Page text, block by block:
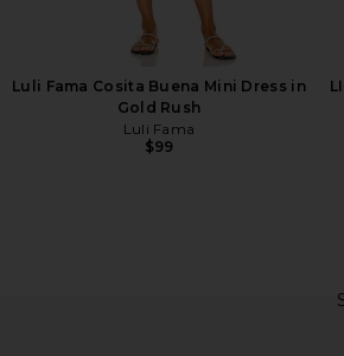
Luli Fama Cosita Buena Mini Dress in
Gold Rush
Luli Fama
$99